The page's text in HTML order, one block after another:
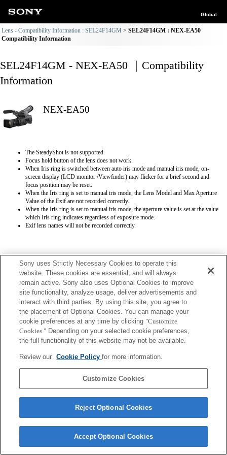
Global
Lens - Compatibility Information : SEL24F14GM
SEL24F14GM : NEX-EA50
Compatibility Information
SEL24F14GM - NEX-EA50 ｜Compatibility
Information
NEX-EA50
The SteadyShot is not supported.
Focus hold button of the lens does not work.
When Iris ring is switched between auto iris mode and manual iris mode, on-
screen display (LCD monitor /Viewfinder) may flicker for a brief second and
focus position may be reset.
When the Iris ring is set to manual iris mode, the Lens Model and Max Aperture
Value of the Exif are not recorded correctly.
When the Iris ring is set to manual iris mode, the aperture value is set at the value
which Iris ring indicates regardless of exposure mode.
Exif lens names will not be recorded correctly.
Terms of Use Contact Us
Sony uses Strictly Necessary Cookies to operate this
website. These cookies are essential, and will always
remain active. Sony also uses Optional Cookies to improve
site functionality, analyze usage, deliver advertisements and
interact with third parties. By using this site, you agree to
the placement of Optional Cookies. You can manage your
cookie preferences at any time by clicking "Customize
Cookies." Depending on your selected cookie preferences,
the full functionality of this website may not be available.
Review our Cookie Policyfor more information.
Customize Cookies
Reject Optional Cookies
Accept Optional Cookies